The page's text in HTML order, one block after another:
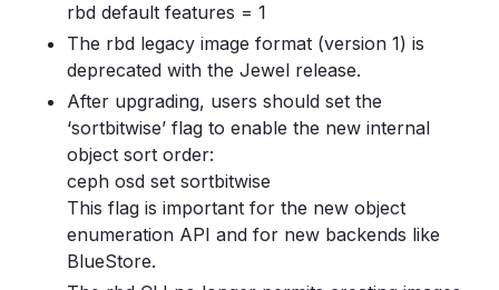
rbd default features = 1
The rbd legacy image format (version 1) is
deprecated with the Jewel release.
After upgrading, users should set the
‘sortbitwise’ flag to enable the new internal
object sort order:
ceph osd set sortbitwise
This flag is important for the new object
enumeration API and for new backends like
BlueStore.